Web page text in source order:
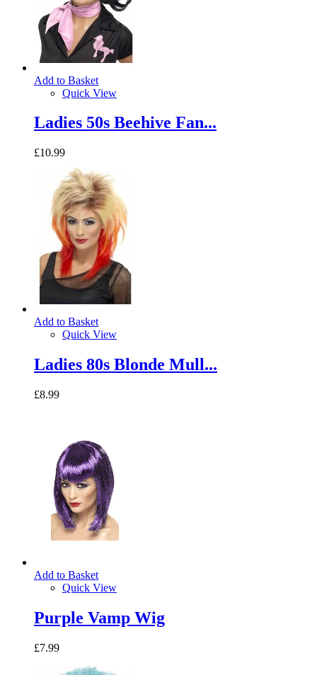
Add to Basket
Quick View
Ladies 50s Beehive Fan...
£10.99
Add to Basket
Quick View
Ladies 80s Blonde Mull...
£8.99
Add to Basket
Quick View
Purple Vamp Wig
£7.99